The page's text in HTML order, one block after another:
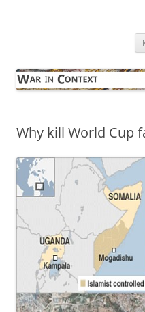
Why kill World Cup